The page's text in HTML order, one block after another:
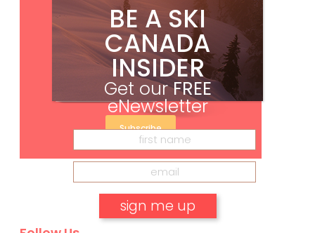
Subscribe
BE A SKI
CANADA
INSIDER
Get ourFREE
eNewsletter